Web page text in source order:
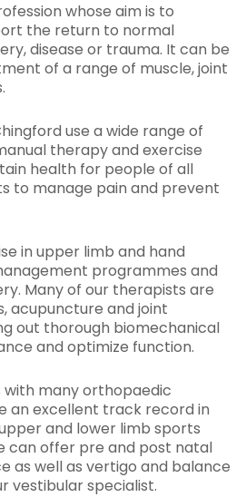
whose aim is to
the return to normal
disease or trauma. It can be
of a range of muscle, joint
use a wide range of
therapy and exercise
health for people of all
to manage pain and prevent
in upper limb and hand
programmes and
Many of our therapists are
acupuncture and joint
out thorough biomechanical
and optimize function.
with many orthopaedic
an excellent track record in
and lower limb sports
can offer pre and post natal
as well as vertigo and balance
vestibular specialist.